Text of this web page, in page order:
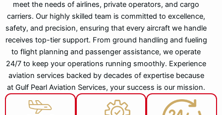
meet the needs of airlines, private operators, and cargo
carriers. Our highly skilled team is committed to excellence,
safety, and precision, ensuring that every aircraft we handle
receives top-tier support. From ground handling and fueling
to flight planning and passenger assistance, we operate
24/7 to keep your operations running smoothly. Experience
aviation services backed by decades of expertise because
at Gulf Pearl Aviation Services, your success is our mission.